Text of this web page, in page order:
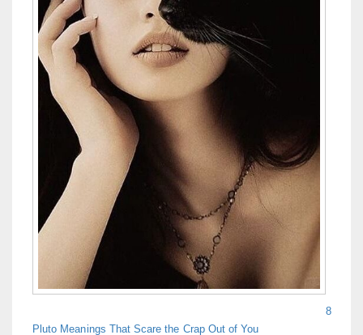
8
Pluto Meanings That Scare the Crap Out of You